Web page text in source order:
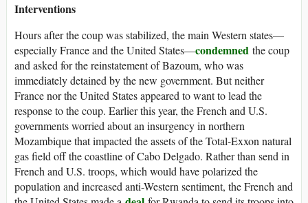
Interventions
Hours after the coup was stabilized, the main Western states—
especially France and the United States—condemned the coup
and asked for the reinstatement of Bazoum, who was
immediately detained by the new government. But neither
France nor the United States appeared to want to lead the
response to the coup. Earlier this year, the French and U.S.
governments worried about an insurgency in northern
Mozambique that impacted the assets of the Total-Exxon natural
gas field off the coastline of Cabo Delgado. Rather than send in
French and U.S. troops, which would have polarized the
population and increased anti-Western sentiment, the French and